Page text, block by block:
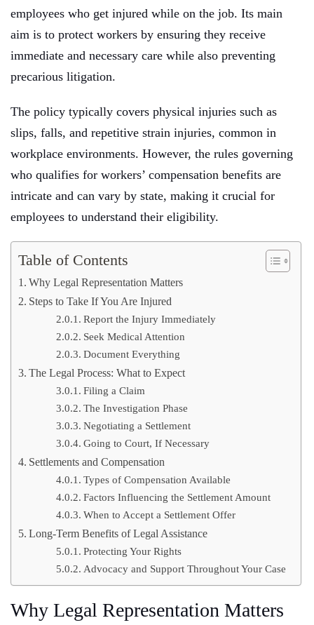
employees who get injured while on the job. Its main
aim is to protect workers by ensuring they receive
immediate and necessary care while also preventing
precarious litigation.
The policy typically covers physical injuries such as
slips, falls, and repetitive strain injuries, common in
workplace environments. However, the rules governing
who qualifies for workers’ compensation benefits are
intricate and can vary by state, making it crucial for
employees to understand their eligibility.
Table of Contents
Why Legal Representation Matters
Steps to Take If You Are Injured
Report the Injury Immediately
Seek Medical Attention
Document Everything
The Legal Process: What to Expect
Filing a Claim
The Investigation Phase
Negotiating a Settlement
Going to Court, If Necessary
Settlements and Compensation
Types of Compensation Available
Factors Influencing the Settlement Amount
When to Accept a Settlement Offer
Long-Term Benefits of Legal Assistance
Protecting Your Rights
Advocacy and Support Throughout Your Case
Why Legal Representation Matters